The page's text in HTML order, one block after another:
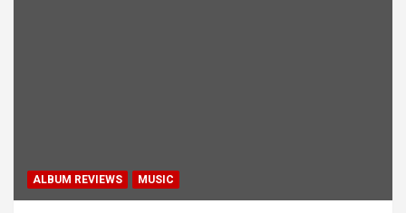
ALBUM REVIEWS MUSIC